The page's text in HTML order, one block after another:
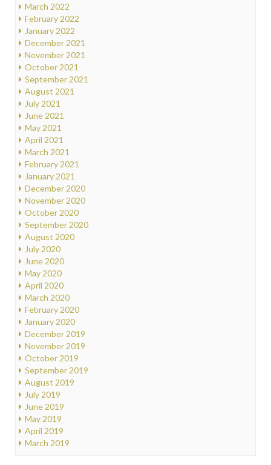
March 2022
February 2022
January 2022
December 2021
November 2021
October 2021
September 2021
August 2021
July 2021
June 2021
May 2021
April 2021
March 2021
February 2021
January 2021
December 2020
November 2020
October 2020
September 2020
August 2020
July 2020
June 2020
May 2020
April 2020
March 2020
February 2020
January 2020
December 2019
November 2019
October 2019
September 2019
August 2019
July 2019
June 2019
May 2019
April 2019
March 2019